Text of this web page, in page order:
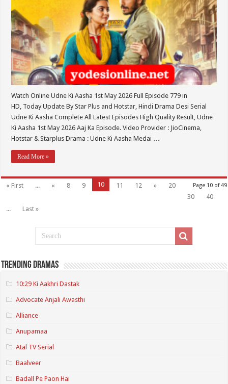
Watch Online Udne Ki Aasha 1st May 2026 Full Episode 779 in
HD, Today Update By Star Plus and Hotstar, Hindi Drama Desi Serial
Udne Ki Aasha Complete All Latest Episodes High Quality Result, Udne
Ki Aasha 1st May 2026 Aaj Ka Episode. Video Provider : JioCinema,
Hotstar & Starplus Drama : Udne Ki Aasha Medai …
Read More »
Page 10 of 49
« First ... « 8 9 10 11 12 »
20
30
40
...
Last »
Trending Dramas
10:29 Ki Aakhri Dastak
Advocate Anjali Awasthi
Alliance
Anupamaa
Atal TV Serial
Baalveer
Badall Pe Paon Hai